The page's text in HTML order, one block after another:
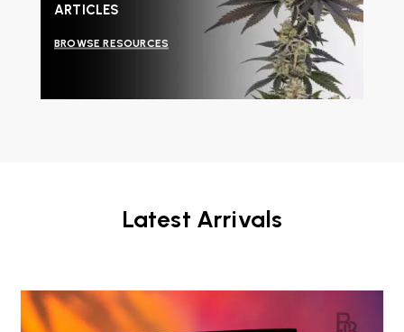
ARTICLES
BROWSE RESOURCES
Latest Arrivals